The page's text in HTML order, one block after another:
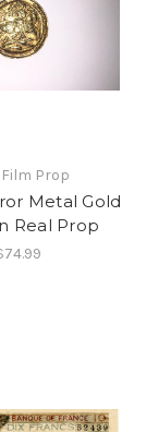
Film Prop
Metal Gold
Real Prop